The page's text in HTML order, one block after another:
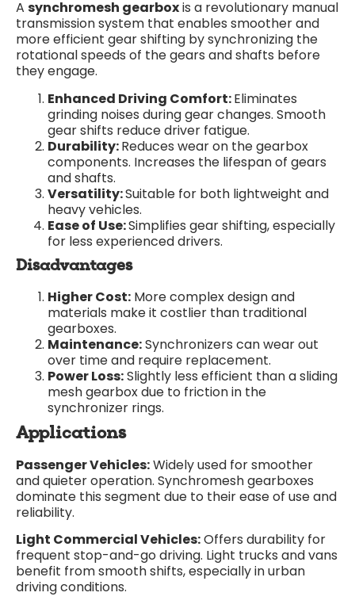
A synchromesh gearboxis a revolutionary manual
transmission system that enables smoother and
more efficient gear shifting by synchronizing the
rotational speeds of the gears and shafts before
they engage.
Enhanced Driving Comfort:Eliminates
grinding noises during gear changes. Smooth
gear shifts reduce driver fatigue.
Durability:Reduces wear on the gearbox
components. Increases the lifespan of gears
and shafts.
Versatility:Suitable for both lightweight and
heavy vehicles.
Ease of Use:Simplifies gear shifting, especially
for less experienced drivers.
Disadvantages
Higher Cost: More complex design and
materials make it costlier than traditional
gearboxes.
Maintenance:Synchronizers can wear out
over time and require replacement.
Power Loss:Slightly less efficient than a sliding
mesh gearbox due to friction in the
synchronizer rings.
Applications
Passenger Vehicles:Widely used for smoother
and quieter operation. Synchromesh gearboxes
dominate this segment due to their ease of use and
reliability.
Light Commercial Vehicles:Offers durability for
frequent stop-and-go driving. Light trucks and vans
benefit from smooth shifts, especially in urban
driving conditions.